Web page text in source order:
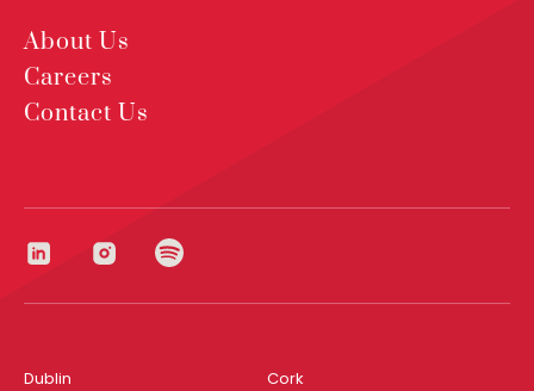
About Us
Careers
Contact Us
Dublin
Cork